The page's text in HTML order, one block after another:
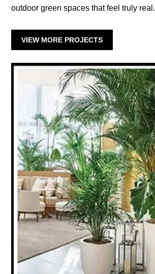
outdoor green spaces that feel truly real.
VIEW MORE PROJECTS